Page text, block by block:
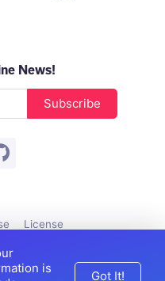
is
Got It!
News!
Subscribe
License